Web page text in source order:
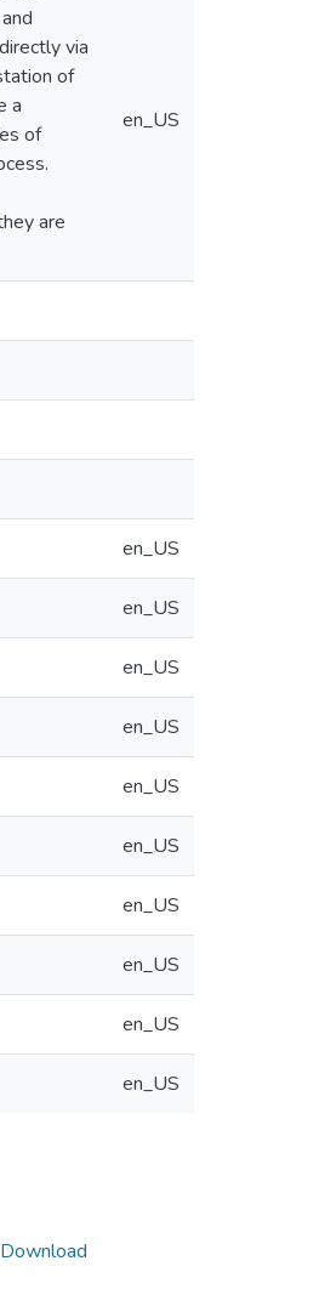
via
of
a
of
are
en_US
en_US
en_US
en_US
en_US
en_US
en_US
en_US
en_US
en_US
en_US
Download